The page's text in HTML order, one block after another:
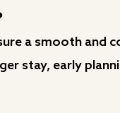
a smooth and
stay, early